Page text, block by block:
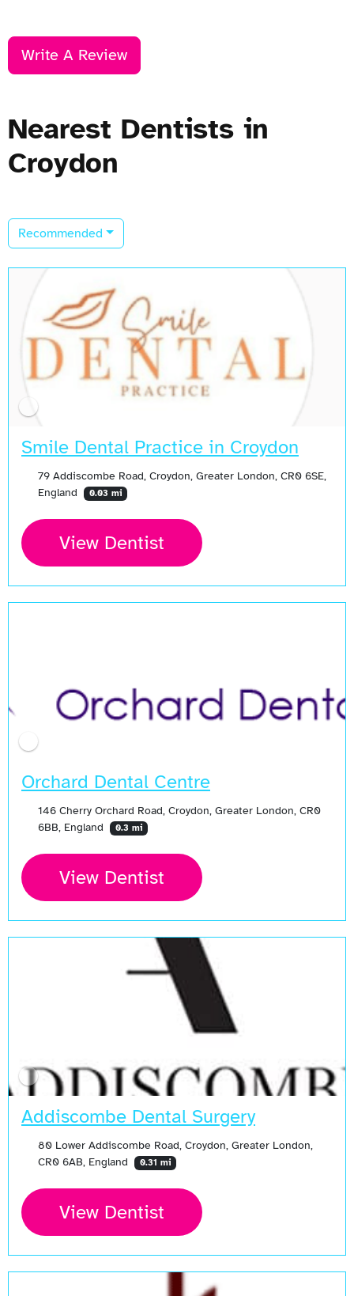
Write A Review
Nearest Dentists in
Croydon
Recommended
Smile Dental Practice in Croydon
79 Addiscombe Road, Croydon, Greater London, CR0 6SE,
England
0.03 mi
View Dentist
Orchard Dental Centre
146 Cherry Orchard Road, Croydon, Greater London, CR0
6BB, England
0.3 mi
View Dentist
Addiscombe Dental Surgery
80 Lower Addiscombe Road, Croydon, Greater London,
CR0 6AB, England
0.31 mi
View Dentist